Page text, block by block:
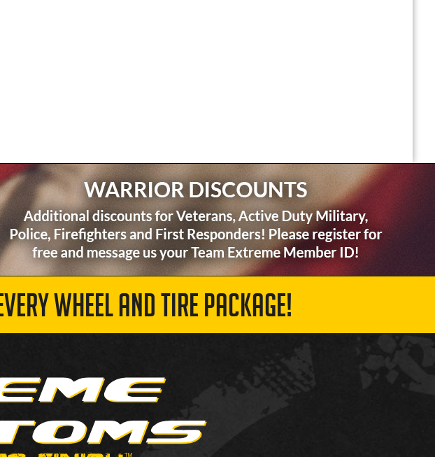
WHEEL AND TIRE PACKAGE!